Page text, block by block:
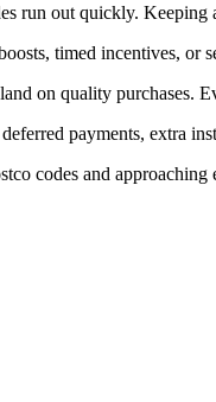
run out quickly.
timed incentives,
on quality purchases.
payments, extra
codes and approaching